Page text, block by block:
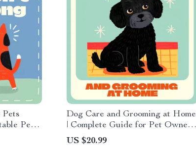
Pets
Pet
by-Step
Dog Care and Grooming at Home
| Complete Guide for Pet Owners
| Digital Download eBook on Dog
Grooming Basics at Home
US $20.99